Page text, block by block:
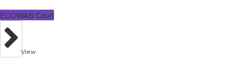
ECOWAS Court
View